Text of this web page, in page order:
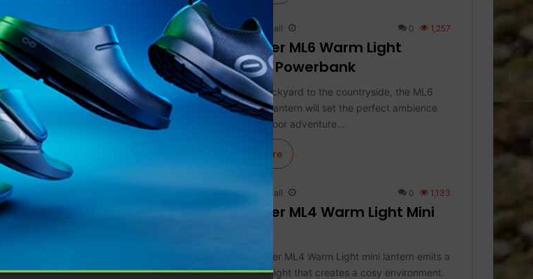
Gear
Keith Marshall 0 1,257
Ledlenser ML6 Warm Light
Lantern Powerbank
From the backyard to the countryside, the ML6
Warm Light lantern will set the perfect ambience
for any outdoor adventure…
Learn More
Keith Marshall 0 1,133
Ledlenser ML4 Warm Light Mini
The Ledlenser ML4 Warm Light mini lantern emits a
warm white light that creates a cosy environment.